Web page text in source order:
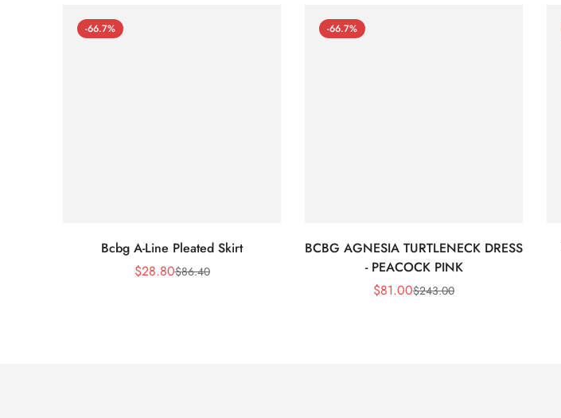
-66.7%
Bcbg A-Line Pleated Skirt
Sale
$28.80Regular
$86.40
-66.7%
BCBG AGNESIA TURTLENECK DRESS
- PEACOCK PINK
Sale
$81.00Regular
$243.00